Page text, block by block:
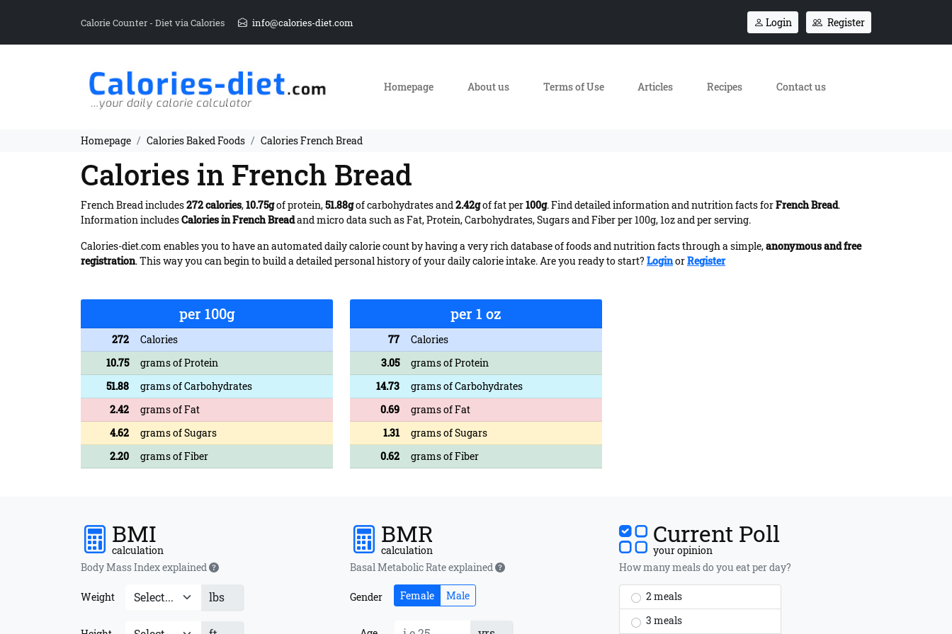
Calorie Counter - Diet via Calories info@calories-diet.com Login Register
Homepage About us Terms of Use Articles Recipes Contact us
Homepage Calories Baked Foods Calories French Bread
Calories in French Bread
French Bread includes272 calories,10.75gof protein,51.88gof carbohydrates and2.42gof fat per100g. Find detailed information and nutrition facts forFrench Bread.
Information includesCalories in French Breadand micro data such as Fat, Protein, Carbohydrates, Sugars and Fiber per 100g, 1oz and per serving.
Calories-diet.com enables you to have an automated daily calorie count by having a very rich database of foods and nutrition facts through a simple,anonymous and free
registration. This way you can begin to build a detailed personal history of your daily calorie intake. Are you ready to start? LoginorRegister
per 100g
272
Calories
10.75
grams of Protein
51.88
grams of Carbohydrates
2.42
grams of Fat
4.62
grams of Sugars
2.20
grams of Fiber
per 1 oz
77
Calories
3.05
grams of Protein
14.73
grams of Carbohydrates
0.69
grams of Fat
1.31
grams of Sugars
0.62
grams of Fiber
BMI
calculation
Body Mass Index explained
Weight lbs
BMR
calculation
Basal Metabolic Rate explained
Gender Female Male
Current Poll
your opinion
How many meals do you eat per day?
2 meals
3 meals